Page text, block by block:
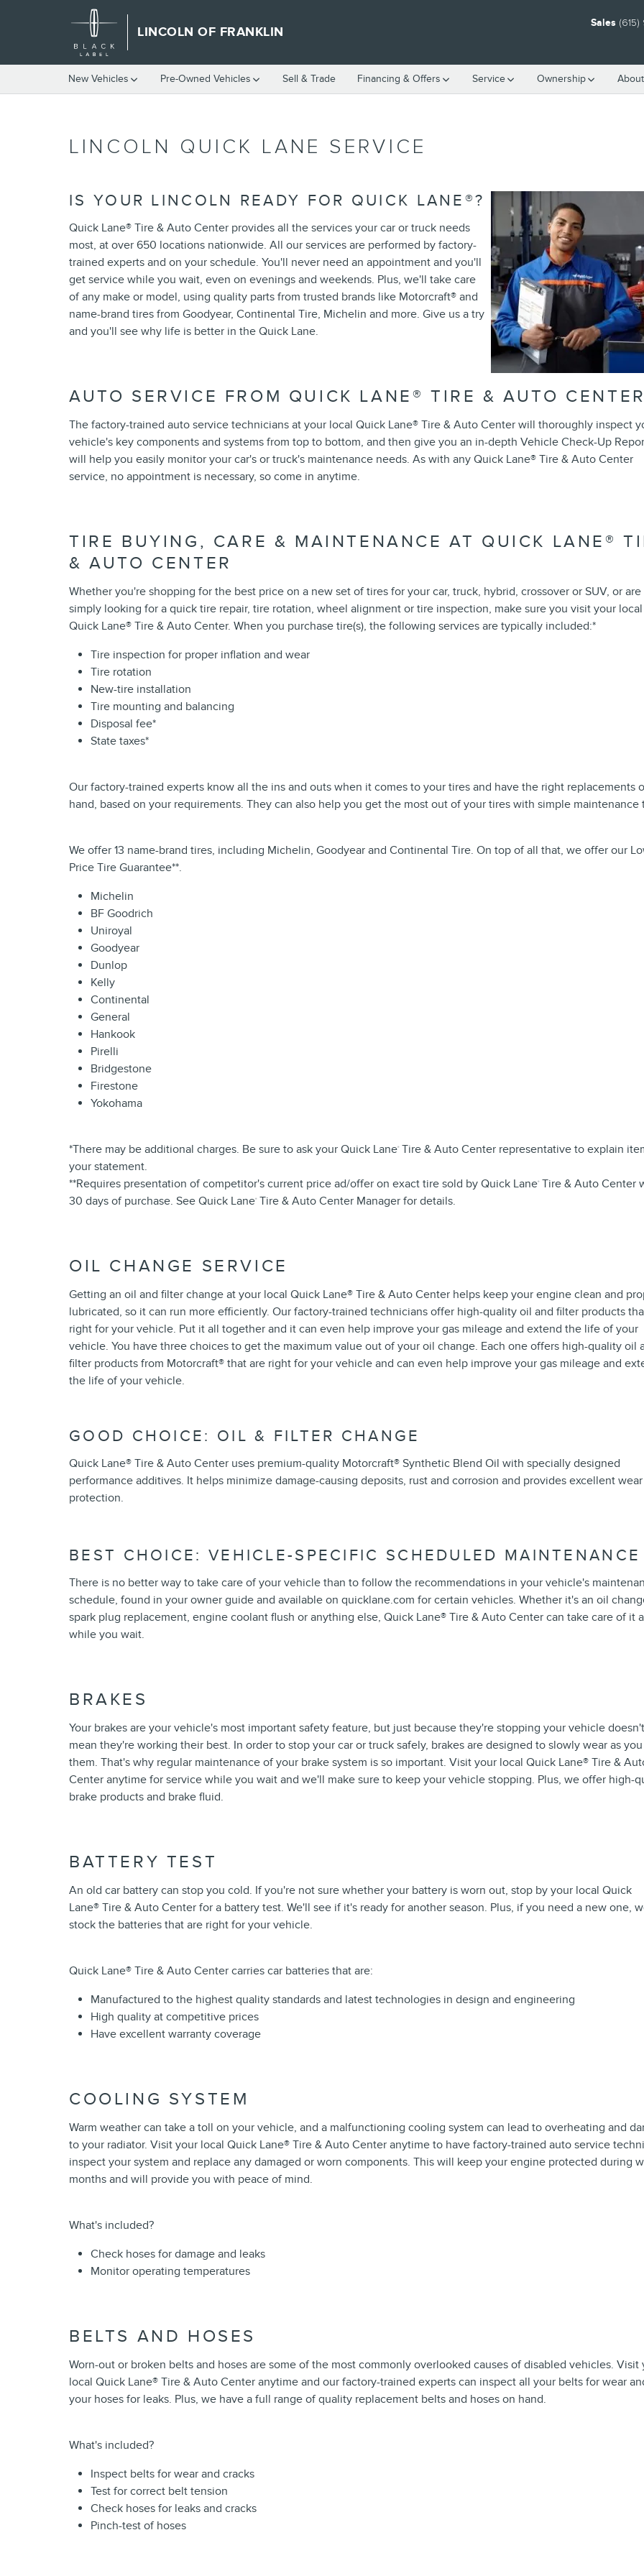
Skip to main content
LINCOLN OF FRANKLIN
Sales
New Vehicles Pre-Owned Vehicles Sell & Trade Financing & Offers Service Ownership
LINCOLN QUICK LANE SERVICE
IS YOUR LINCOLN READY FOR QUICK LANE®?
Quick Lane® Tire & Auto Center provides all the services your car or truck needs
most, at over 650 locations nationwide. All our services are performed by factory-
trained experts and on your schedule. You'll never need an appointment and you'll
get service while you wait, even on evenings and weekends. Plus, we'll take care
of any make or model, using quality parts from trusted brands like Motorcraft® and
name-brand tires from Goodyear, Continental Tire, Michelin and more. Give us a try
and you'll see why life is better in the Quick Lane.
AUTO SERVICE FROM QUICK LANE® TIRE & AUTO CENTER
The factory-trained auto service technicians at your local Quick Lane® Tire & Auto Center will thoroughly inspect
vehicle's key components and systems from top to bottom, and then give you an in-depth Vehicle Check-Up
will help you easily monitor your car's or truck's maintenance needs. As with any Quick Lane® Tire & Auto Center
service, no appointment is necessary, so come in anytime.
TIRE BUYING, CARE & MAINTENANCE AT QUICK LANE®
& AUTO CENTER
Whether you're shopping for the best price on a new set of tires for your car, truck, hybrid, crossover or SUV, or are
simply looking for a quick tire repair, tire rotation, wheel alignment or tire inspection, make sure you visit your local
Quick Lane® Tire & Auto Center. When you purchase tire(s), the following services are typically included:*
Tire inspection for proper inflation and wear
Tire rotation
New-tire installation
Tire mounting and balancing
Disposal fee*
State taxes*
Our factory-trained experts know all the ins and outs when it comes to your tires and have the right replacements
hand, based on your requirements. They can also help you get the most out of your tires with simple maintenance
We offer 13 name-brand tires, including Michelin, Goodyear and Continental Tire. On top of all that, we offer our
Price Tire Guarantee**.
Michelin
BF Goodrich
Uniroyal
Goodyear
Dunlop
Kelly
Continental
General
Hankook
Pirelli
Bridgestone
Firestone
Yokohama
*There may be additional charges. Be sure to ask your Quick Lane®Tire & Auto Center representative to explain
your statement.
**Requires presentation of competitor's current price ad/offer on exact tire sold by Quick Lane®Tire & Auto Center
30 days of purchase. See Quick Lane®Tire & Auto Center Manager for details.
OIL CHANGE SERVICE
Getting an oil and filter change at your local Quick Lane® Tire & Auto Center helps keep your engine clean and
lubricated, so it can run more efficiently. Our factory-trained technicians offer high-quality oil and filter products
right for your vehicle. Put it all together and it can even help improve your gas mileage and extend the life of your
vehicle. You have three choices to get the maximum value out of your oil change. Each one offers high-quality oil
filter products from Motorcraft® that are right for your vehicle and can even help improve your gas mileage and
the life of your vehicle.
GOOD CHOICE: OIL & FILTER CHANGE
Quick Lane® Tire & Auto Center uses premium-quality Motorcraft® Synthetic Blend Oil with specially designed
performance additives. It helps minimize damage-causing deposits, rust and corrosion and provides excellent wear
protection.
BEST CHOICE: VEHICLE-SPECIFIC SCHEDULED MAINTENANCE
There is no better way to take care of your vehicle than to follow the recommendations in your vehicle's
schedule, found in your owner guide and available on quicklane.com for certain vehicles. Whether it's an oil
spark plug replacement, engine coolant flush or anything else, Quick Lane® Tire & Auto Center can take care of it
while you wait.
BRAKES
Your brakes are your vehicle's most important safety feature, but just because they're stopping your vehicle doesn't
mean they're working their best. In order to stop your car or truck safely, brakes are designed to slowly wear as
them. That's why regular maintenance of your brake system is so important. Visit your local Quick Lane® Tire &
Center anytime for service while you wait and we'll make sure to keep your vehicle stopping. Plus, we offer high-
brake products and brake fluid.
BATTERY TEST
An old car battery can stop you cold. If you're not sure whether your battery is worn out, stop by your local Quick
Lane® Tire & Auto Center for a battery test. We'll see if it's ready for another season. Plus, if you need a new one,
stock the batteries that are right for your vehicle.
Quick Lane® Tire & Auto Center carries car batteries that are:
Manufactured to the highest quality standards and latest technologies in design and engineering
High quality at competitive prices
Have excellent warranty coverage
COOLING SYSTEM
Warm weather can take a toll on your vehicle, and a malfunctioning cooling system can lead to overheating and
to your radiator. Visit your local Quick Lane® Tire & Auto Center anytime to have factory-trained auto service
inspect your system and replace any damaged or worn components. This will keep your engine protected during
months and will provide you with peace of mind.
What's included?
Check hoses for damage and leaks
Monitor operating temperatures
BELTS AND HOSES
Worn-out or broken belts and hoses are some of the most commonly overlooked causes of disabled vehicles. Visit
local Quick Lane® Tire & Auto Center anytime and our factory-trained experts can inspect all your belts for wear
your hoses for leaks. Plus, we have a full range of quality replacement belts and hoses on hand.
What's included?
Inspect belts for wear and cracks
Test for correct belt tension
Check hoses for leaks and cracks
Pinch-test of hoses